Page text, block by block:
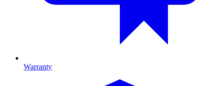
Warranty